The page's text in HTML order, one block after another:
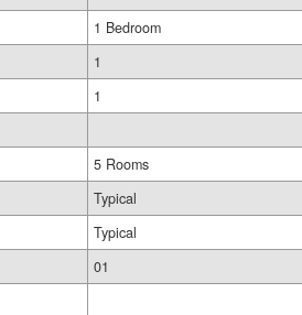
1 Bedroom
1
1
5 Rooms
Typical
Typical
01